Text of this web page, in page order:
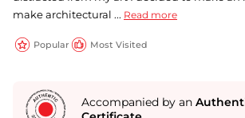
make architectural ... Read more
Popular Most Visited
Accompanied by an